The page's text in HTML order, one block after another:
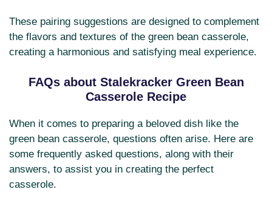
These pairing suggestions are designed to complement
the flavors and textures of the green bean casserole,
creating a harmonious and satisfying meal experience.
FAQs about Stalekracker Green Bean
Casserole Recipe
When it comes to preparing a beloved dish like the
green bean casserole, questions often arise. Here are
some frequently asked questions, along with their
answers, to assist you in creating the perfect
casserole.